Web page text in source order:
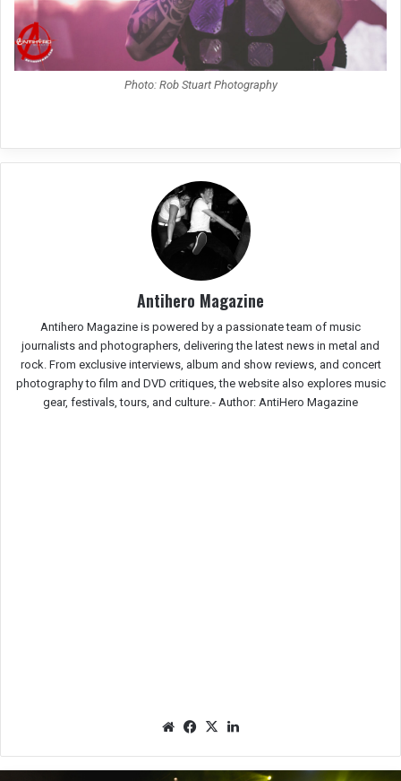
Photo: Rob Stuart Photography
Antihero Magazine
Antihero Magazine is powered by a passionate team of music
journalists and photographers, delivering the latest news in metal and
rock. From exclusive interviews, album and show reviews, and concert
photography to film and DVD critiques, the website also explores music
gear, festivals, tours, and culture.- Author: AntiHero Magazine
We
e
Fac
oo
X
In